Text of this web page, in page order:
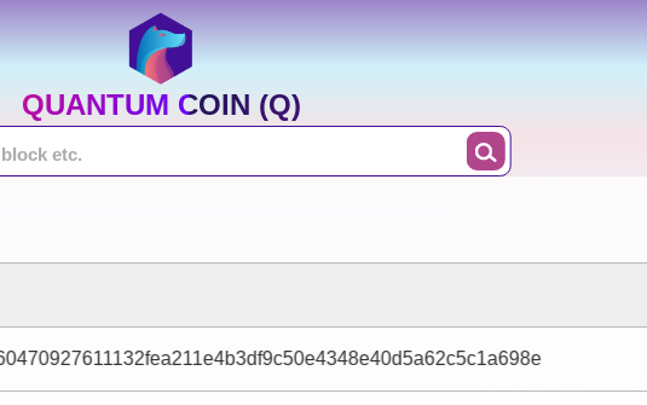
QUANTUM COIN (Q)